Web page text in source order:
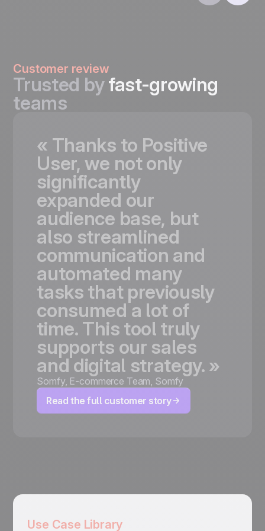
Customer review
Trusted byfast-growing
teams
« Thanks to Positive
User, we notonly
significantly
expanded our
audience base, but
also streamlined
communication and
automated many
tasks that previously
consumed a lot of
time. This tool truly
supports our sales
and digital strategy. »
Somfy, E-commerce Team, Somfy
Read the full customer story
Use Case Library